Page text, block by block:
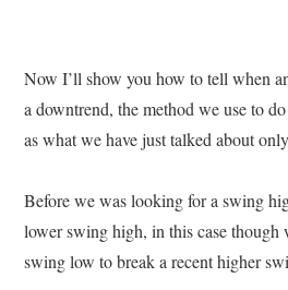
Now I’ll show you how to tell when
a downtrend, the method we use to
as what we have just talked about
Before we was looking for a swing
lower swing high, in this case though
swing low to break a recent higher